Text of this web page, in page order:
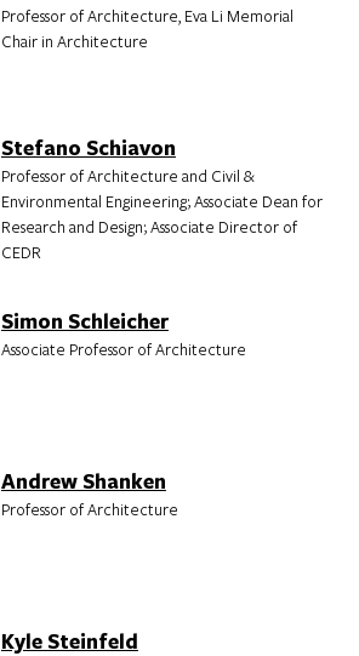
Professor of Architecture, Eva Li Memorial
Chair in Architecture
Stefano Schiavon
Professor of Architecture and Civil &
Environmental Engineering; Associate Dean for
Research and Design; Associate Director of
CEDR
Simon Schleicher
Associate Professor of Architecture
Andrew Shanken
Professor of Architecture
Kyle Steinfeld